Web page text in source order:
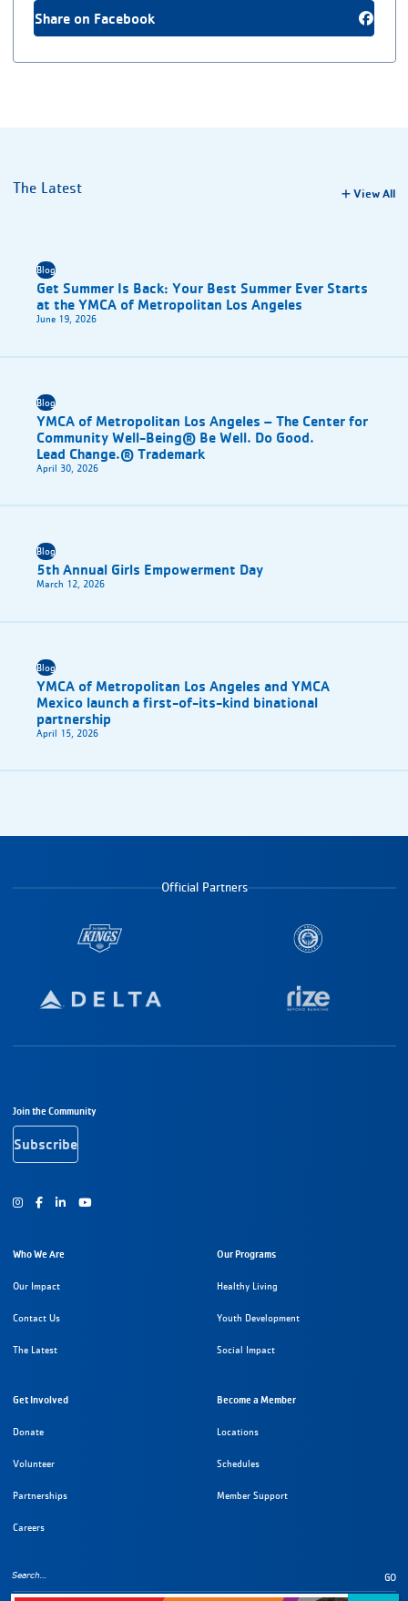
Share on Facebook
The Latest View All
Blog
Get Summer Is Back: Your Best Summer Ever Starts
at the YMCA of Metropolitan Los Angeles
June 19, 2026
Blog
YMCA of Metropolitan Los Angeles – The Center for
Community Well-Being® Be Well. Do Good.
Lead Change.® Trademark
April 30, 2026
Blog
5th Annual Girls Empowerment Day
March 12, 2026
Blog
YMCA of Metropolitan Los Angeles and YMCA
Mexico launch a first-of-its-kind binational
partnership
April 15, 2026
Official Partners
Footer Navigation
Join the Community
Subscribe
Instagram
FacebookYoutube
Who We Are
Our Impact
Contact Us
The Latest
Our Programs
Healthy Living
Youth Development
Social Impact
Get Involved
Donate
Volunteer
Partnerships
Careers
Become a Member
Locations
Schedules
Member Support
GO